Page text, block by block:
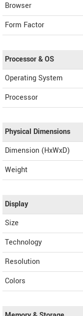
Browser
Form Factor
Processor & OS
Operating System
Processor
Physical Dimensions
Dimension (HxWxD)
Weight
Display
Size
Technology
Resolution
Colors